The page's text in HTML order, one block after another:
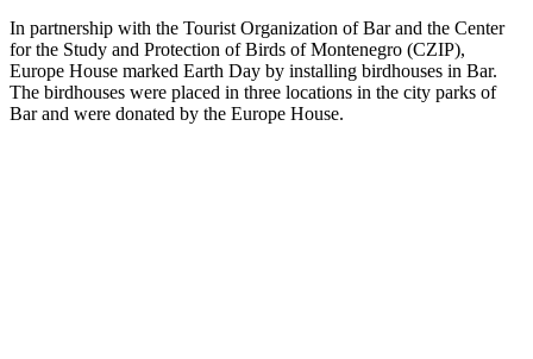
In partnership with the Tourist Organization of Bar and the Center
for the Study and Protection of Birds of Montenegro (CZIP),
Europe House marked Earth Day by installing birdhouses in Bar.
The birdhouses were placed in three locations in the city parks of
Bar and were donated by the Europe House.